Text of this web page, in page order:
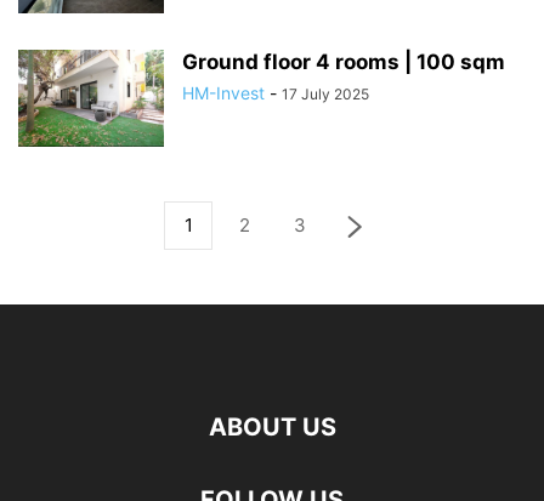
Ground floor 4 rooms | 100 sqm
HM-Invest - 17 July 2025
1 2 3
ABOUT US